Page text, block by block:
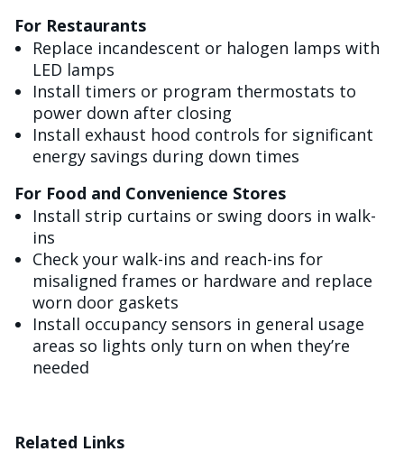
For Restaurants
Replace incandescent or halogen lamps with
LED lamps
Install timers or program thermostats to
power down after closing
Install exhaust hood controls for significant
energy savings during down times
For Food and Convenience Stores
Install strip curtains or swing doors in walk-
ins
Check your walk-ins and reach-ins for
misaligned frames or hardware and replace
worn door gaskets
Install occupancy sensors in general usage
areas so lights only turn on when they’re
needed
Related Links